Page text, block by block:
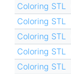
Coloring STL
Coloring STL
Coloring STL
Coloring STL
Coloring STL